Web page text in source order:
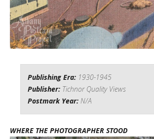
Publishing Era: 1930-1945
Publisher: Tichnor Quality Views
Postmark Year: N/A
WHERE THE PHOTOGRAPHER STOOD